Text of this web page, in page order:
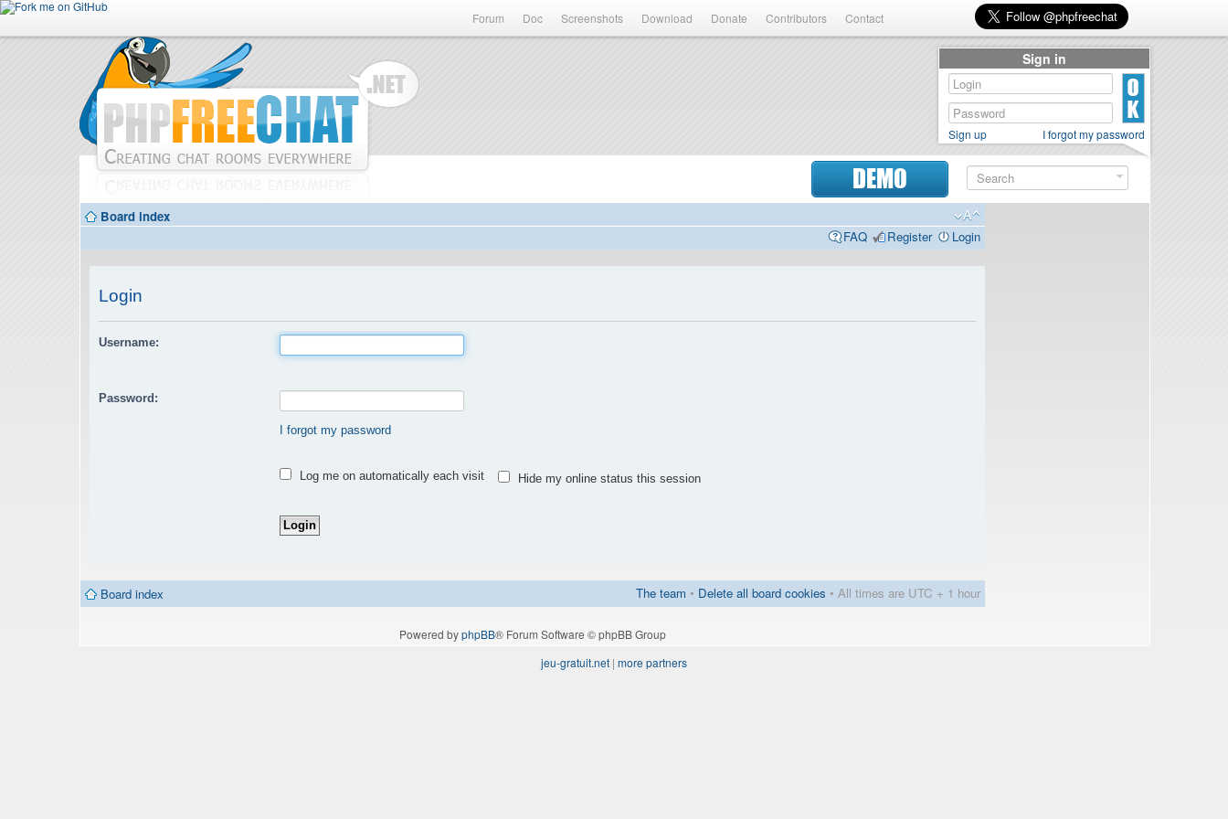
Forum Doc Screenshots Download Donate Contributors Contact
DEMO
Board index
FAQ
Register Login
Login
Username:
Password:
I forgot my password
Log me on automatically each visit Hide my online status this session
Board index The team • Delete all board cookies • All times are UTC + 1 hour
Powered byphpBB® Forum Software © phpBB Group
Sign in
Sign up I forgot my password
jeu-gratuit.net | more partners